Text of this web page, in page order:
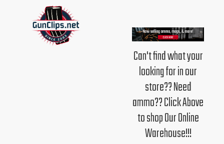
Can't find what your
looking for in our
store?? Need
ammo?? Click Above
to shop Our Online
Warehouse!!!